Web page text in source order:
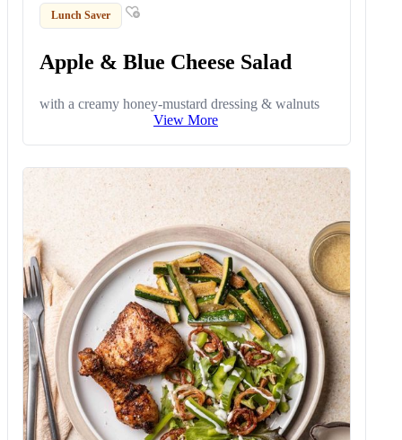
Lunch Saver
Apple & Blue Cheese Salad
with a creamy honey-mustard dressing & walnuts
View More